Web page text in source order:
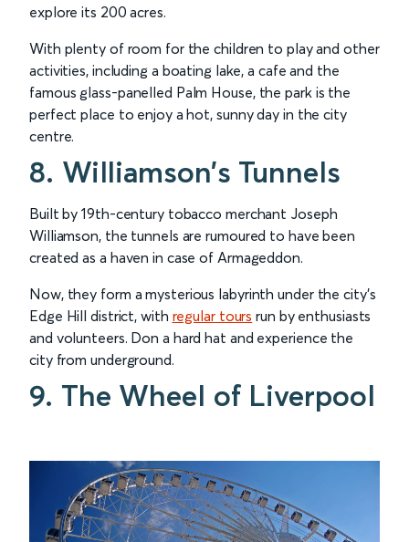
explore its 200 acres.
With plenty of room for the children to play and other
activities, including a boating lake, a cafe and the
famous glass-panelled Palm House, the park is the
perfect place to enjoy a hot, sunny day in the city
centre.
8. Williamson’s Tunnels
Built by 19th-century tobacco merchant Joseph
Williamson, the tunnels are rumoured to have been
created as a haven in case of Armageddon.
Now, they form a mysterious labyrinth under the city’s
Edge Hill district, with regular tours run by enthusiasts
and volunteers. Don a hard hat and experience the
city from underground.
9. The Wheel of Liverpool